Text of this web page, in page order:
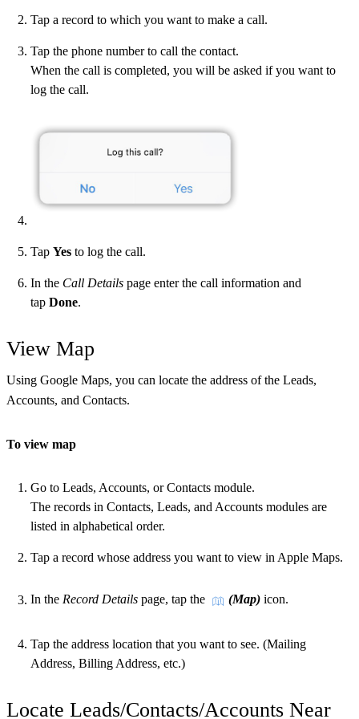
Tap a record to which you want to make a call.
Tap the phone number to call the contact.
When the call is completed, you will be asked if you want to
log the call.
Tap Yes to log the call.
In the Call Details page enter the call information and
tap Done.
View Map
Using Google Maps, you can locate the address of the Leads,
Accounts, and Contacts.
To view map
Go to Leads, Accounts, or Contacts module.
The records in Contacts, Leads, and Accounts modules are
listed in alphabetical order.
Tap a record whose address you want to view in Apple Maps.
In the Record Details page, tap the (Map) icon.
Tap the address location that you want to see. (Mailing
Address, Billing Address, etc.)
Locate Leads/Contacts/Accounts Near